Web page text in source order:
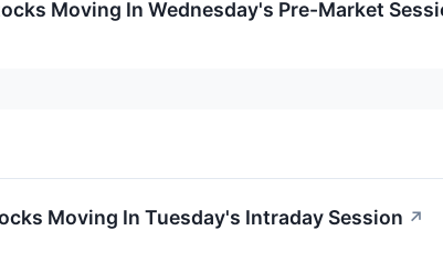
Moving In Wednesday's Pre-Market
Moving In Tuesday's Intraday Session ↗